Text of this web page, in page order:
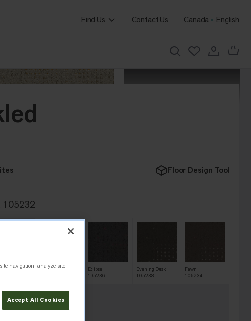
Find Us Contact Us Canada English
Floor Design Tool
105232
Desert Shadow
Eclipse
105236
Evening Dusk
105238
Fawn
105234
navigation, analyze site
Accept All Cookies